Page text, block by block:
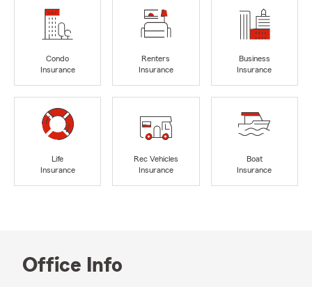
Condo
Insurance
Renters
Insurance
Business
Insurance
Life
Insurance
Rec Vehicles
Insurance
Boat
Insurance
Office Info